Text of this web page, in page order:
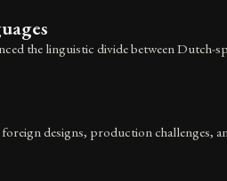
the linguistic divide between Dutch-
designs, production challenges,